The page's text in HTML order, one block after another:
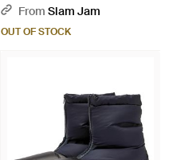
From Slam Jam
OUT OF STOCK